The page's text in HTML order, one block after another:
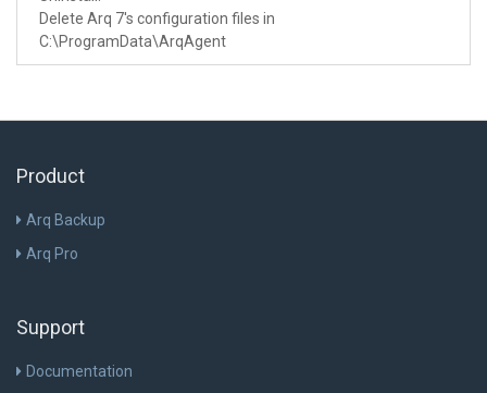
Delete Arq 7's configuration files in
C:\ProgramData\ArqAgent
Product
Arq Backup
Arq Pro
Support
Documentation